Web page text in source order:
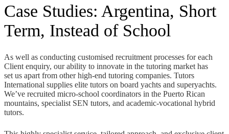
Case Studies: Argentina, Short
Term, Instead of School
As well as conducting customised recruitment processes for each
Client enquiry, our ability to innovate in the tutoring market has
set us apart from other high-end tutoring companies. Tutors
International supplies elite tutors on board yachts and superyachts.
We’ve recruited micro-school coordinators in the Puerto Rican
mountains, specialist SEN tutors, and academic-vocational hybrid
tutors.